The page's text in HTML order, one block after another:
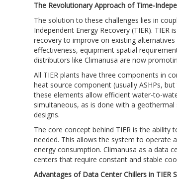
The Revolutionary Approach of Time-
The solution to these challenges lies in
Independent Energy Recovery (TIER).
recovery to improve on existing
effectiveness, equipment spatial
distributors like Climanusa are now
All TIER plants have three components in
heat source component (usually ASHPs,
these elements allow efficient water-to-
simultaneous, as is done with a
designs.
The core concept behind TIER is the
needed. This allows the system to operate
energy consumption. Climanusa as a data
centers that require constant and stable
Advantages of Data Center Chillers in TIER